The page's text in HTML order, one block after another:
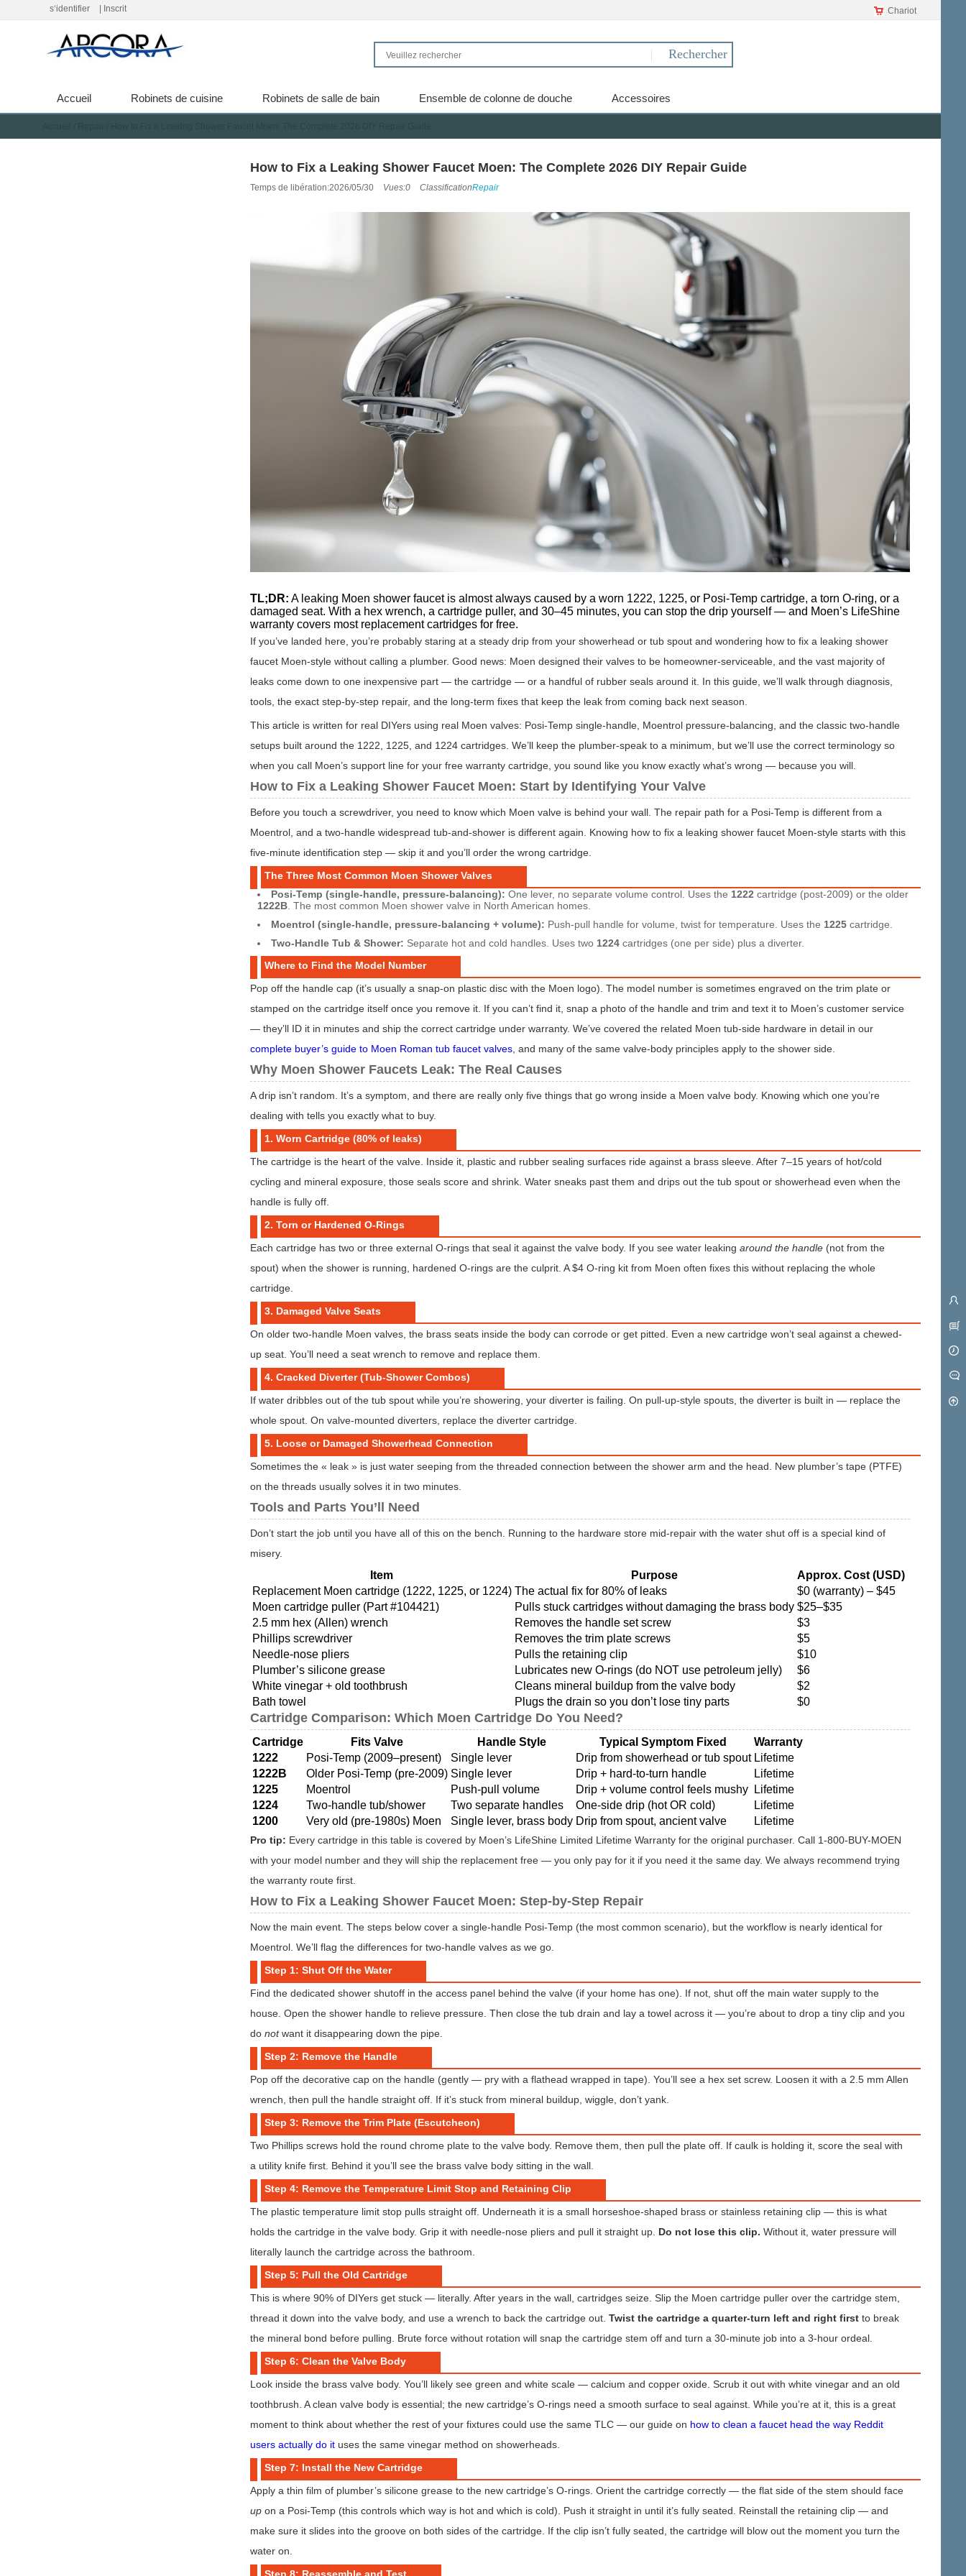
s‘identifier Inscrit Chariot
Accueil Robinets de cuisine Robinets de salle de bain Ensemble de colonne de douche Accessoires
How to Fix a Leaking Shower Faucet Moen: The Complete 2026 DIY Repair Guide
Temps de libération:2026/05/30 Vues:0 ClassificationRepair
TL;DR: A leaking Moen shower faucet is almost always caused by a worn 1222, 1225, or Posi-Temp cartridge, a torn O-ring, or a
damaged seat. With a hex wrench, a cartridge puller, and 30–45 minutes, you can stop the drip yourself — and Moen’s LifeShine
warranty covers most replacement cartridges for free.
If you’ve landed here, you’re probably staring at a steady drip from your showerhead or tub spout and wondering how to fix a leaking shower
faucet Moen-style without calling a plumber. Good news: Moen designed their valves to be homeowner-serviceable, and the vast majority of
leaks come down to one inexpensive part — the cartridge — or a handful of rubber seals around it. In this guide, we’ll walk through diagnosis,
tools, the exact step-by-step repair, and the long-term fixes that keep the leak from coming back next season.
This article is written for real DIYers using real Moen valves: Posi-Temp single-handle, Moentrol pressure-balancing, and the classic two-handle
setups built around the 1222, 1225, and 1224 cartridges. We’ll keep the plumber-speak to a minimum, but we’ll use the correct terminology so
when you call Moen’s support line for your free warranty cartridge, you sound like you know exactly what’s wrong — because you will.
How to Fix a Leaking Shower Faucet Moen: Start by Identifying Your Valve
Before you touch a screwdriver, you need to know which Moen valve is behind your wall. The repair path for a Posi-Temp is different from a
Moentrol, and a two-handle widespread tub-and-shower is different again. Knowing how to fix a leaking shower faucet Moen-style starts with this
five-minute identification step — skip it and you’ll order the wrong cartridge.
The Three Most Common Moen Shower Valves
Posi-Temp (single-handle, pressure-balancing): One lever, no separate volume control. Uses the 1222 cartridge (post-2009) or the older
1222B. The most common Moen shower valve in North American homes.
Moentrol (single-handle, pressure-balancing + volume): Push-pull handle for volume, twist for temperature. Uses the 1225cartridge.
Two-Handle Tub & Shower: Separate hot and cold handles. Uses two 1224cartridges (one per side) plus a diverter.
Where to Find the Model Number
Pop off the handle cap (it’s usually a snap-on plastic disc with the Moen logo). The model number is sometimes engraved on the trim plate or
stamped on the cartridge itself once you remove it. If you can’t find it, snap a photo of the handle and trim and text it to Moen’s customer service
— they’ll ID it in minutes and ship the correct cartridge under warranty. We’ve covered the related Moen tub-side hardware in detail in our
complete buyer’s guide to Moen Roman tub faucet valves, and many of the same valve-body principles apply to the shower side.
Why Moen Shower Faucets Leak: The Real Causes
A drip isn’t random. It’s a symptom, and there are really only five things that go wrong inside a Moen valve body. Knowing which one you’re
dealing with tells you exactly what to buy.
1. Worn Cartridge (80% of leaks)
The cartridge is the heart of the valve. Inside it, plastic and rubber sealing surfaces ride against a brass sleeve. After 7–15 years of hot/cold
cycling and mineral exposure, those seals score and shrink. Water sneaks past them and drips out the tub spout or showerhead even when the
handle is fully off.
2. Torn or Hardened O-Rings
Each cartridge has two or three external O-rings that seal it against the valve body. If you see water leaking around the handle(not from the
spout) when the shower is running, hardened O-rings are the culprit. A $4 O-ring kit from Moen often fixes this without replacing the whole
cartridge.
3. Damaged Valve Seats
On older two-handle Moen valves, the brass seats inside the body can corrode or get pitted. Even a new cartridge won’t seal against a chewed-
up seat. You’ll need a seat wrench to remove and replace them.
4. Cracked Diverter (Tub-Shower Combos)
If water dribbles out of the tub spout while you’re showering, your diverter is failing. On pull-up-style spouts, the diverter is built in — replace the
whole spout. On valve-mounted diverters, replace the diverter cartridge.
5. Loose or Damaged Showerhead Connection
Sometimes the « leak » is just water seeping from the threaded connection between the shower arm and the head. New plumber’s tape (PTFE)
on the threads usually solves it in two minutes.
Tools and Parts You’ll Need
Don’t start the job until you have all of this on the bench. Running to the hardware store mid-repair with the water shut off is a special kind of
misery.
Item Purpose
Approx. Cost (USD)
Replacement Moen cartridge (1222, 1225, or 1224) The actual fix for 80% of leaks
$0 (warranty) – $45
Moen cartridge puller (Part #104421)
Pulls stuck cartridges without damaging the brass body $25–$35
2.5 mm hex (Allen) wrench
Removes the handle set screw
$3
Phillips screwdriver
Removes the trim plate screws
$5
Needle-nose pliers
Pulls the retaining clip
$10
Plumber’s silicone grease
Lubricates new O-rings (do NOT use petroleum jelly)
$6
White vinegar + old toothbrush
Cleans mineral buildup from the valve body
$2
Bath towel
Plugs the drain so you don’t lose tiny parts $0
Cartridge Comparison: Which Moen Cartridge Do You Need?
Cartridge Fits Valve Handle Style Typical Symptom Fixed
Warranty
1222
Posi-Temp (2009–present) Single lever Drip from showerhead or tub spout Lifetime
1222B
Older Posi-Temp (pre-2009) Single lever Drip + hard-to-turn handle
Lifetime
1225
Moentrol Push-pull volume Drip + volume control feels mushy
Lifetime
1224
Two-handle tub/shower Two separate handles One-side drip (hot OR cold)
Lifetime
1200
Very old (pre-1980s) Moen Single lever, brass body Drip from spout, ancient valve Lifetime
Pro tip: Every cartridge in this table is covered by Moen’s LifeShine Limited Lifetime Warranty for the original purchaser. Call 1-800-BUY-MOEN
with your model number and they will ship the replacement free — you only pay for it if you need it the same day. We always recommend trying
the warranty route first.
How to Fix a Leaking Shower Faucet Moen: Step-by-Step Repair
Now the main event. The steps below cover a single-handle Posi-Temp (the most common scenario), but the workflow is nearly identical for
Moentrol. We’ll flag the differences for two-handle valves as we go.
Step 1: Shut Off the Water
Find the dedicated shower shutoff in the access panel behind the valve (if your home has one). If not, shut off the main water supply to the
house. Open the shower handle to relieve pressure. Then close the tub drain and lay a towel across it — you’re about to drop a tiny clip and you
do notwant it disappearing down the pipe.
Step 2: Remove the Handle
Pop off the decorative cap on the handle (gently — pry with a flathead wrapped in tape). You’ll see a hex set screw. Loosen it with a 2.5 mm Allen
wrench, then pull the handle straight off. If it’s stuck from mineral buildup, wiggle, don’t yank.
Step 3: Remove the Trim Plate (Escutcheon)
Two Phillips screws hold the round chrome plate to the valve body. Remove them, then pull the plate off. If caulk is holding it, score the seal with
a utility knife first. Behind it you’ll see the brass valve body sitting in the wall.
Step 4: Remove the Temperature Limit Stop and Retaining Clip
The plastic temperature limit stop pulls straight off. Underneath it is a small horseshoe-shaped brass or stainless retaining clip — this is what
holds the cartridge in the valve body. Grip it with needle-nose pliers and pull it straight up. Do not lose this clip. Without it, water pressure will
literally launch the cartridge across the bathroom.
Step 5: Pull the Old Cartridge
This is where 90% of DIYers get stuck — literally. After years in the wall, cartridges seize. Slip the Moen cartridge puller over the cartridge stem,
thread it down into the valve body, and use a wrench to back the cartridge out. Twist the cartridge a quarter-turn left and right firstto break
the mineral bond before pulling. Brute force without rotation will snap the cartridge stem off and turn a 30-minute job into a 3-hour ordeal.
Step 6: Clean the Valve Body
Look inside the brass valve body. You’ll likely see green and white scale — calcium and copper oxide. Scrub it out with white vinegar and an old
toothbrush. A clean valve body is essential; the new cartridge’s O-rings need a smooth surface to seal against. While you’re at it, this is a great
moment to think about whether the rest of your fixtures could use the same TLC — our guide on how to clean a faucet head the way Reddit
users actually do ituses the same vinegar method on showerheads.
Step 7: Install the New Cartridge
Apply a thin film of plumber’s silicone grease to the new cartridge’s O-rings. Orient the cartridge correctly — the flat side of the stem should face
upon a Posi-Temp (this controls which way is hot and which is cold). Push it straight in until it’s fully seated. Reinstall the retaining clip — and
make sure it slides into the groove on both sides of the cartridge. If the clip isn’t fully seated, the cartridge will blow out the moment you turn the
water on.
Step 8: Reassemble and Test